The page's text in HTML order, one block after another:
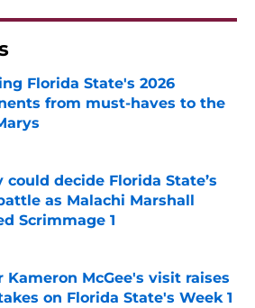
Florida State's 2026
from must-haves to the
by on Invalid Date
could decide Florida State’s
as Malachi Marshall
Scrimmage 1
Kameron McGee's visit raises
on Florida State's Week 1